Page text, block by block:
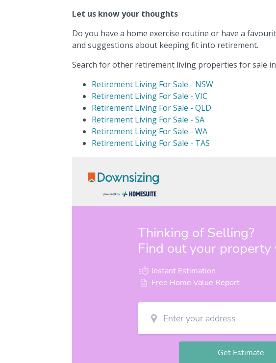
Let us know your thoughts
Do you have a home exercise routine or have a
and suggestions about keeping fit into retirement.
Search for other retirement living properties for sale
Retirement Living For Sale - NSW
Retirement Living For Sale - VIC
Retirement Living For Sale - QLD
Retirement Living For Sale - SA
Retirement Living For Sale - WA
Retirement Living For Sale - TAS